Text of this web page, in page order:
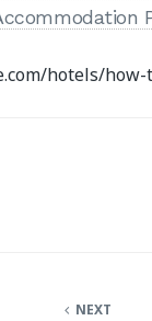
hotels/
NEXT